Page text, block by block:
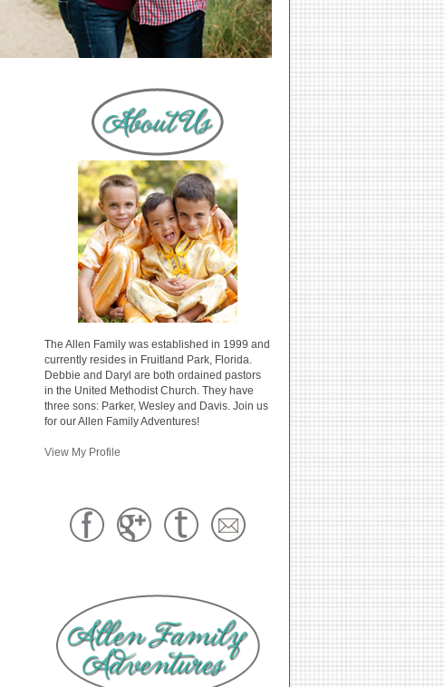
The Allen Family was established in 1999 and
currently resides in Fruitland Park, Florida.
Debbie and Daryl are both ordained pastors
in the United Methodist Church. They have
three sons: Parker, Wesley and Davis. Join us
for our Allen Family Adventures!
View My Profile